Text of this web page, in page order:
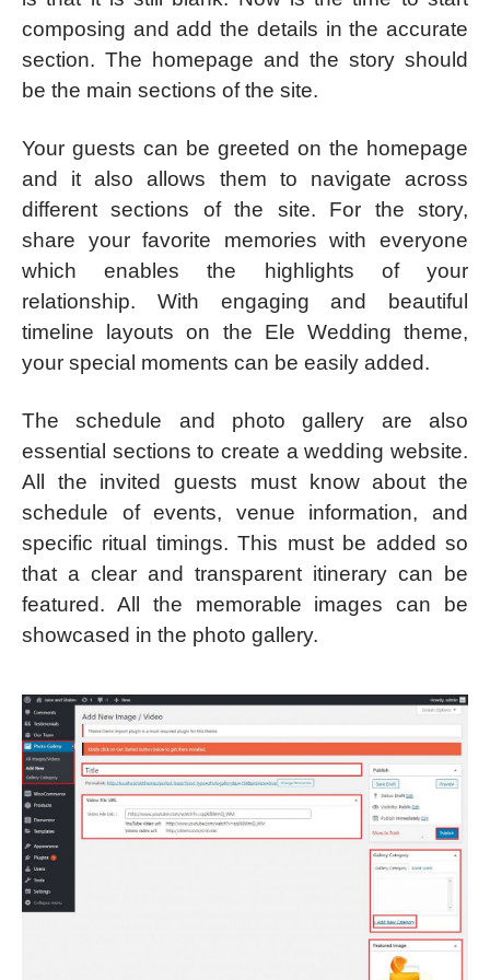
composing and add the details in the accurate
section. The homepage and the story should
be the main sections of the site.
Your guests can be greeted on the homepage
and it also allows them to navigate across
different sections of the site. For the story,
share your favorite memories with everyone
which enables the highlights of your
relationship. With engaging and beautiful
timeline layouts on the Ele Wedding theme,
your special moments can be easily added.
The schedule and photo gallery are also
essential sections to create a wedding website.
All the invited guests must know about the
schedule of events, venue information, and
specific ritual timings. This must be added so
that a clear and transparent itinerary can be
featured. All the memorable images can be
showcased in the photo gallery.